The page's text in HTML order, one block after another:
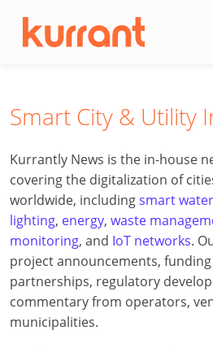
Smart City & Utility
Kurrantly News is the in-house
covering the digitalization of
worldwide, includingsmart water
lighting, energy, waste
monitoring, and IoT networks.
project announcements,
partnerships, regulatory
commentary from operators,
municipalities.